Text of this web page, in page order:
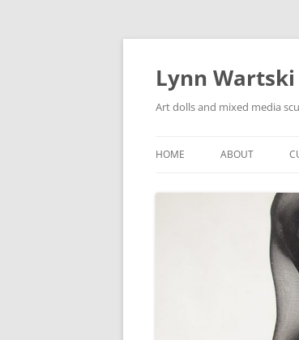
Skip
Lynn
Art dolls and mixed media
HOME ABOUT